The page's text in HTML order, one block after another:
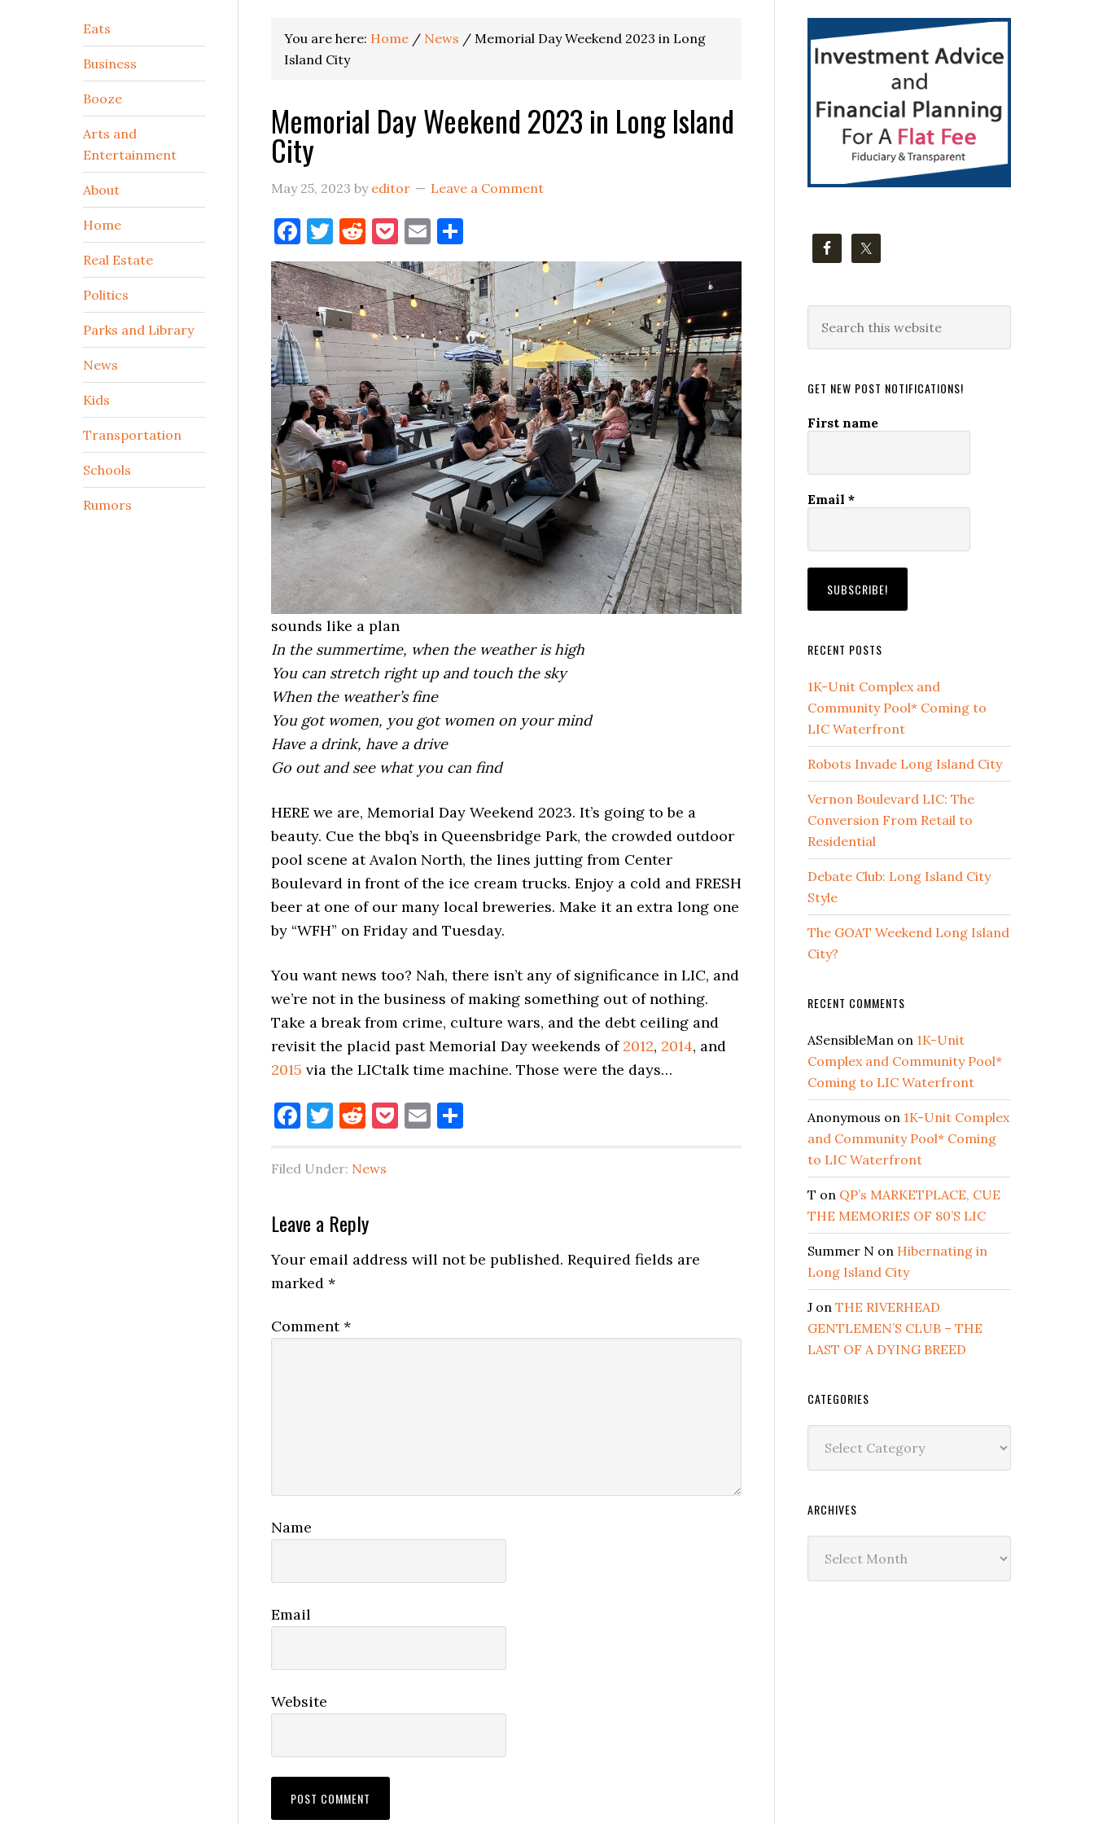
You are here: Home / News / Memorial Day Weekend 2023 in Long
Island City
Memorial Day Weekend 2023 in Long Island
City
May 25, 2023 by editor Leave a Comment
Facebook
Twitter
Reddit
Pocket
Email
sounds like a plan
In the summertime, when the weather is high
You can stretch right up and touch the sky
When the weather’s fine
You got women, you got women on your mind
Have a drink, have a drive
Go out and see what you can find
HERE we are, Memorial Day Weekend 2023. It’s going to be a
beauty. Cue the bbq’s in Queensbridge Park, the crowded outdoor
pool scene at Avalon North, the lines jutting from Center
Boulevard in front of the ice cream trucks. Enjoy a cold and FRESH
beer at one of our many local breweries. Make it an extra long one
by “WFH” on Friday and Tuesday.
You want news too? Nah, there isn’t any of significance in LIC, and
we’re not in the business of making something out of nothing.
Take a break from crime, culture wars, and the debt ceiling and
revisit the placid past Memorial Day weekends of 2012, 2014, and
2015 via the LICtalk time machine. Those were the days…
Facebook
Twitter
Reddit
Pocket
Email
Filed Under: News
Reader
Interactions
Leave a Reply
Your email address will not be published. Required fields are
marked *
Comment*
Name
Email
Website
Primary
Sidebar
this
GET NEW POST NOTIFICATIONS!
First name
Email *
RECENT POSTS
1K-Unit Complex and
Community Pool* Coming to
LIC Waterfront
Robots Invade Long Island City
Vernon Boulevard LIC: The
Conversion From Retail to
Residential
Debate Club: Long Island City
Style
The GOAT Weekend Long Island
City?
RECENT COMMENTS
ASensibleMan on 1K-Unit
Complex and Community Pool*
Coming to LIC Waterfront
Anonymous on 1K-Unit Complex
and Community Pool* Coming
to LIC Waterfront
T on QP’s MARKETPLACE, CUE
THE MEMORIES OF 80’S LIC
Summer N on Hibernating in
Long Island City
J on THE RIVERHEAD
GENTLEMEN’S CLUB – THE
LAST OF A DYING BREED
CATEGORIES
ARCHIVES
Secondary
Sidebar
Eats
Business
Booze
Arts and
Entertainment
About
Home
Real Estate
Politics
Parks and Library
News
Kids
Transportation
Schools
Rumors